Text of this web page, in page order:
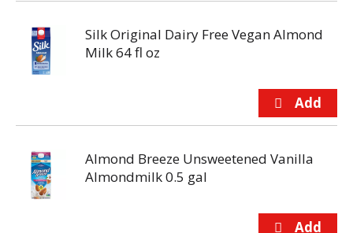
Silk Original Dairy Free Vegan Almond
Milk 64 fl oz
Almond Breeze Unsweetened Vanilla
Almondmilk 0.5 gal